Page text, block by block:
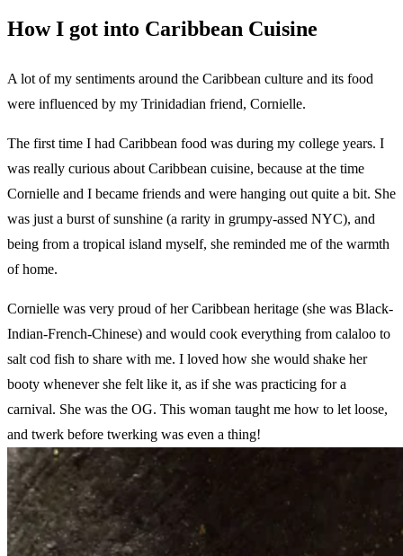
How I got into Caribbean Cuisine
A lot of my sentiments around the Caribbean culture and its food
were influenced by my Trinidadian friend, Cornielle.
The first time I had Caribbean food was during my college years. I
was really curious about Caribbean cuisine, because at the time
Cornielle and I became friends and were hanging out quite a bit. She
was just a burst of sunshine (a rarity in grumpy-assed NYC), and
being from a tropical island myself, she reminded me of the warmth
of home.
Cornielle was very proud of her Caribbean heritage (she was Black-
Indian-French-Chinese) and would cook everything from calaloo to
salt cod fish to share with me. I loved how she would shake her
booty whenever she felt like it, as if she was practicing for a
carnival. She was the OG. This woman taught me how to let loose,
and twerk before twerking was even a thing!